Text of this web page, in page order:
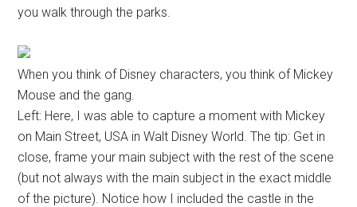
you walk through the parks.
When you think of Disney characters, you think of Mickey
Mouse and the gang.
Left: Here, I was able to capture a moment with Mickey
on Main Street, USA in Walt Disney World. The tip: Get in
close, frame your main subject with the rest of the scene
(but not always with the main subject in the exact middle
of the picture). Notice how I included the castle in the